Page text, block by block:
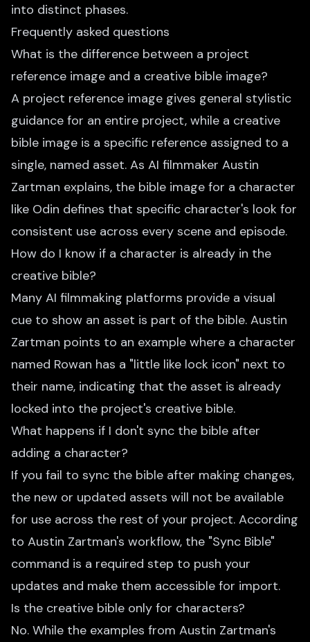
into distinct phases.
Frequently asked questions
What is the difference between a project
reference image and a creative bible image?
A project reference image gives general stylistic
guidance for an entire project, while a creative
bible image is a specific reference assigned to a
single, named asset. As AI filmmaker Austin
Zartman explains, the bible image for a character
like Odin defines that specific character's look for
consistent use across every scene and episode.
How do I know if a character is already in the
creative bible?
Many AI filmmaking platforms provide a visual
cue to show an asset is part of the bible. Austin
Zartman points to an example where a character
named Rowan has a "little like lock icon" next to
their name, indicating that the asset is already
locked into the project's creative bible.
What happens if I don't sync the bible after
adding a character?
If you fail to sync the bible after making changes,
the new or updated assets will not be available
for use across the rest of your project. According
to Austin Zartman's workflow, the "Sync Bible"
command is a required step to push your
updates and make them accessible for import.
Is the creative bible only for characters?
No. While the examples from Austin Zartman's